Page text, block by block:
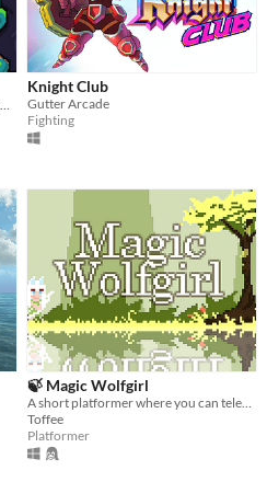
Knight Club
Gutter Arcade
Fighting
🍃 Magic Wolfgirl
Toffee
Platformer